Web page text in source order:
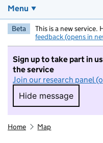
Menu
Beta This is a new service.
feedback (opens in
Sign up to take part in
the service
Join our research panel
Hide message
Hide
Home Map